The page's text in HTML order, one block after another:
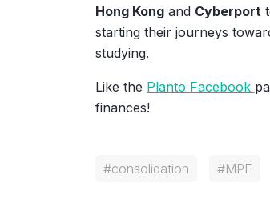
Hong Kongand Cyberport
starting their journeys
studying.
Like the Planto Facebook
finances!
#consolidation #MPF